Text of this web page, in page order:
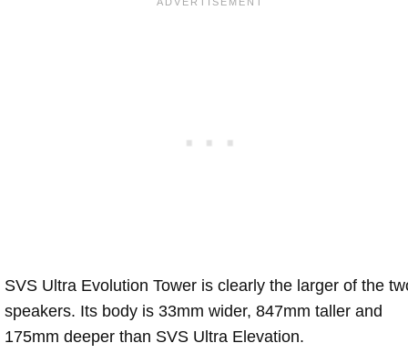
SVS Ultra Evolution Tower is clearly the larger of the
speakers. Its body is 33mm wider, 847mm taller and
175mm deeper than SVS Ultra Elevation.